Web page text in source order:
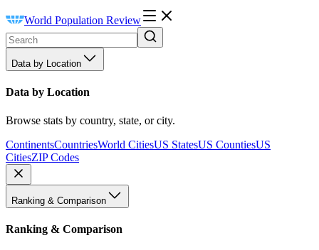
World Population Review
Data by Location
Data by Location
Browse stats by country, state, or city.
ContinentsCountriesWorld CitiesUS StatesUS CountiesUS
CitiesZIP Codes
Ranking & Comparison
Ranking & Comparison